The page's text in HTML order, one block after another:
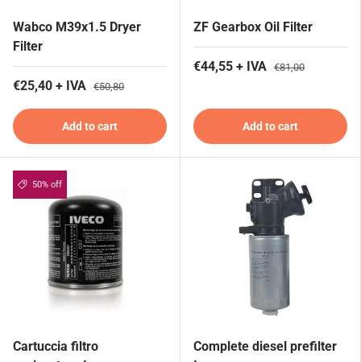
Wabco M39x1.5 Dryer
Filter
€25,40 + IVA €50,80
Add to cart
ZF Gearbox Oil Filter
€44,55 + IVA €81,00
Add to cart
50% off
Cartuccia filtro
Complete diesel prefilter